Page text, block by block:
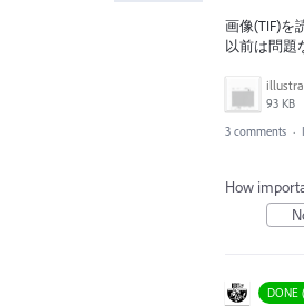
画像(TIF)を
以前は問題
93 KB
3 comments ·
How
DONE